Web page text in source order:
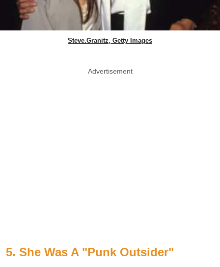
Steve.Granitz, Getty Images
Advertisement
5. She Was A "Punk Outsider"